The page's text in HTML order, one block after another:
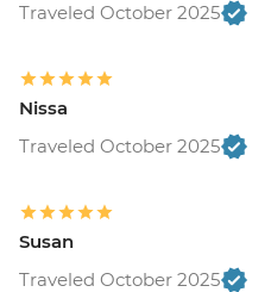
Traveled October 2025
Nissa
Traveled October 2025
Susan
Traveled October 2025